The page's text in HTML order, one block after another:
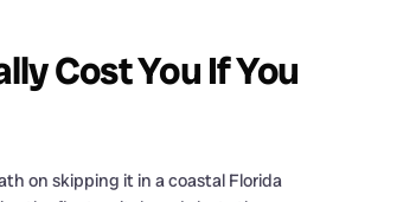
Cost You If You
on skipping it in a coastal Florida